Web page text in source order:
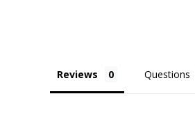
Reviews Questions